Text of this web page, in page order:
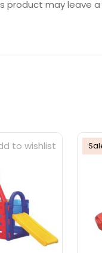
product may leave a
to wishlist